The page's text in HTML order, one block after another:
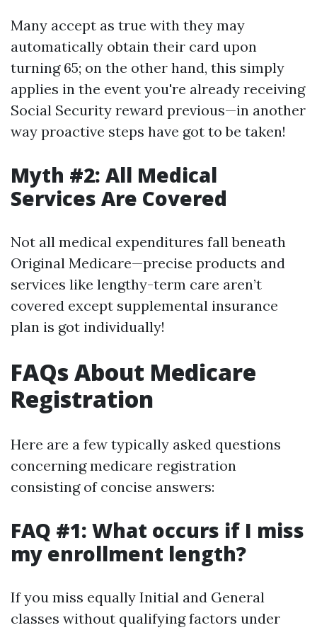
Many accept as true with they may
automatically obtain their card upon
turning 65; on the other hand, this simply
applies in the event you're already receiving
Social Security reward previous—in another
way proactive steps have got to be taken!
Myth #2: All Medical
Services Are Covered
Not all medical expenditures fall beneath
Original Medicare—precise products and
services like lengthy-term care aren’t
covered except supplemental insurance
plan is got individually!
FAQs About Medicare
Registration
Here are a few typically asked questions
concerning medicare registration
consisting of concise answers:
FAQ #1: What occurs if I miss
my enrollment length?
If you miss equally Initial and General
classes without qualifying factors under